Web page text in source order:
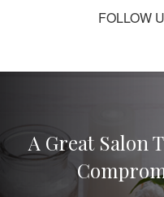
FOLLOW
A Great Salon